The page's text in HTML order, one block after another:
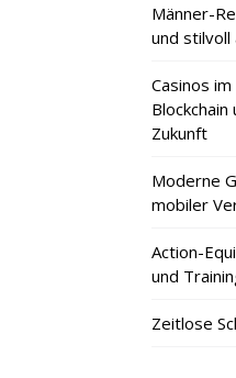
Männer-
und stilvoll
Casinos
Zukunft
Moderne
mobiler
Action-
und
Zeitlose